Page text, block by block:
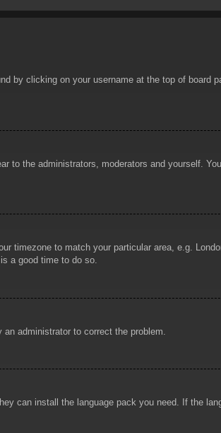
by clicking on your username at the top of board
to the administrators, moderators and yourself.
timezone to match your particular area, e.g.
a good time to do so.
administrator to correct the problem.
can install the language pack you need. If the